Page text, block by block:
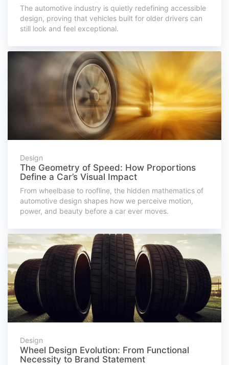
The automotive industry is quietly redefining accessible
design, proving that vehicles built for older drivers can
still look and feel exceptional.
Design
The Geometry of Speed: How Proportions
Define a Car’s Visual Impact
From wheelbase to roofline, the hidden mathematics of
automotive design shapes how we perceive motion,
power, and beauty before a car ever moves.
Design
Wheel Design Evolution: From Functional
Necessity to Brand Statement